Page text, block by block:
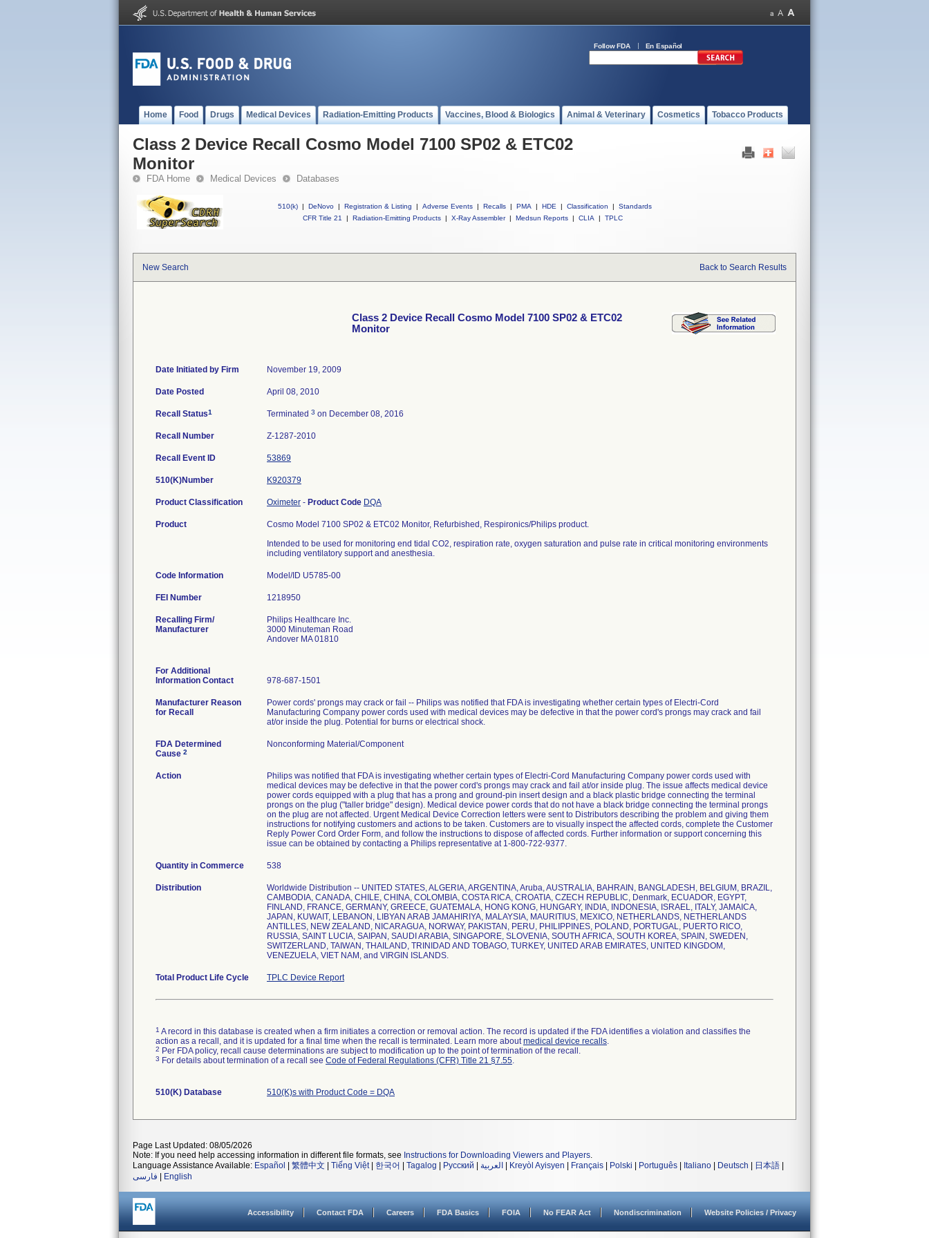
Follow FDA En Español
Home Food Drugs Medical Devices Radiation-Emitting Products Vaccines, Blood & Biologics Animal & Veterinary Cosmetics Tobacco Products
Class 2 Device Recall Cosmo Model 7100 SP02 & ETC02
Monitor
FDA Home Medical Devices Databases
510(k) | DeNovo | Registration & Listing | Adverse Events | Recalls | PMA | HDE | Classification |
Standards
CFR Title 21
| Radiation-Emitting Products | X-Ray Assembler | Medsun Reports | CLIA | TPLC
New Search Back to Search Results
Class 2 Device Recall Cosmo Model 7100 SP02 & ETC02
Monitor
Date Initiated by Firm November 19, 2009
Date Posted April 08, 2010
Recall Status1 Terminated 3 on December 08, 2016
Recall Number Z-1287-2010
Recall Event ID 53869
510(K)Number K920379
Product Classification Oximeter - Product Code DQA
Product
Cosmo Model 7100 SP02 & ETC02 Monitor, Refurbished, Respironics/Philips product.
Intended to be used for monitoring end tidal CO2, respiration rate, oxygen saturation and pulse rate in critical monitoring environments
including ventilatory support and anesthesia.
Code Information Model/ID U5785-00
FEI Number
Recalling Firm/
Manufacturer
Philips Healthcare Inc.
3000 Minuteman Road
Andover MA 01810
For Additional
Information Contact
978-687-1501
Manufacturer Reason
for Recall
Power cords' prongs may crack or fail -- Philips was notified that FDA is investigating whether certain types of Electri-Cord
Manufacturing Company power cords used with medical devices may be defective in that the power cord's prongs may crack and fail
at/or inside the plug. Potential for burns or electrical shock.
FDA Determined
Cause 2
Nonconforming Material/Component
Action
Philips was notified that FDA is investigating whether certain types of Electri-Cord Manufacturing Company power cords used with
medical devices may be defective in that the power cord's prongs may crack and fail at/or inside plug. The issue affects medical device
power cords equipped with a plug that has a prong and ground-pin insert design and a black plastic bridge connecting the terminal
prongs on the plug ("taller bridge" design). Medical device power cords that do not have a black bridge connecting the terminal prongs
on the plug are not affected. Urgent Medical Device Correction letters were sent to Distributors describing the problem and giving them
instructions for notifying customers and actions to be taken. Customers are to visually inspect the affected cords, complete the Customer
Reply Power Cord Order Form, and follow the instructions to dispose of affected cords. Further information or support concerning this
issue can be obtained by contacting a Philips representative at 1-800-722-9377.
Quantity in Commerce 538
Distribution
Worldwide Distribution -- UNITED STATES, ALGERIA, ARGENTINA, Aruba, AUSTRALIA, BAHRAIN, BANGLADESH, BELGIUM, BRAZIL,
CAMBODIA, CANADA, CHILE, CHINA, COLOMBIA, COSTA RICA, CROATIA, CZECH REPUBLIC, Denmark, ECUADOR, EGYPT,
FINLAND, FRANCE, GERMANY, GREECE, GUATEMALA, HONG KONG, HUNGARY, INDIA, INDONESIA, ISRAEL, ITALY, JAMAICA,
JAPAN, KUWAIT, LEBANON, LIBYAN ARAB JAMAHIRIYA, MALAYSIA, MAURITIUS, MEXICO, NETHERLANDS, NETHERLANDS
ANTILLES, NEW ZEALAND, NICARAGUA, NORWAY, PAKISTAN, PERU, PHILIPPINES, POLAND, PORTUGAL, PUERTO RICO,
RUSSIA, SAINT LUCIA, SAIPAN, SAUDI ARABIA, SINGAPORE, SLOVENIA, SOUTH AFRICA, SOUTH KOREA, SPAIN, SWEDEN,
SWITZERLAND, TAIWAN, THAILAND, TRINIDAD AND TOBAGO, TURKEY, UNITED ARAB EMIRATES, UNITED KINGDOM,
VENEZUELA, VIET NAM, and VIRGIN ISLANDS.
Total Product Life Cycle TPLC Device Report
1 A record in this database is created when a firm initiates a correction or removal action. The record is updated if the FDA identifies a violation and classifies the
action as a recall, and it is updated for a final time when the recall is terminated. Learn more aboutmedical device recalls.
2 Per FDA policy, recall cause determinations are subject to modification up to the point of termination of the recall.
3 For details about termination of a recall see Code of Federal Regulations (CFR) Title 21 §7.55.
510(K) Database 510(K)s with Product Code = DQA
Page Last Updated: 08/05/2026
Note: If you need help accessing information in different file formats, see Instructions for Downloading Viewers and Players.
Language Assistance Available: Español 繁體中文 Tiếng Việt| 한국어 Tagalog Русский العربية Kreyòl Ayisyen Français Polski Português Italiano Deutsch 日本語
فارسی
English
Accessibility Contact FDA Careers FDA Basics FOIA No FEAR Act Nondiscrimination Website Policies / Privacy